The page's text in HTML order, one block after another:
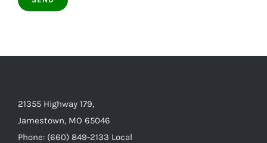
21355 Highway 179,
Jamestown, MO 65046
Phone: (660) 849-2133 Local